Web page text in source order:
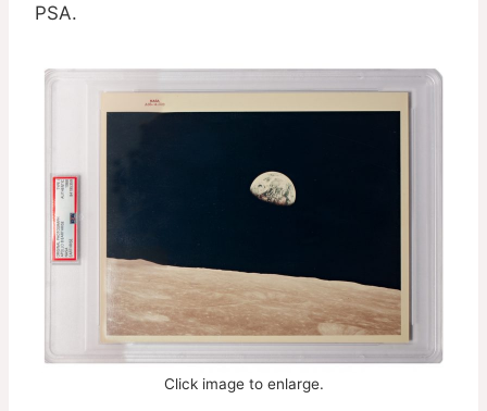
PSA.
Click image to enlarge.